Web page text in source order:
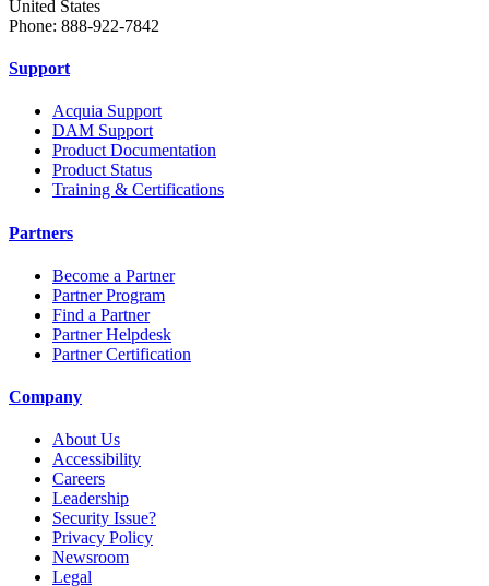
United States
Phone: 888-922-7842
Support
Acquia Support
DAM Support
Product Documentation
Product Status
Training & Certifications
Partners
Become a Partner
Partner Program
Find a Partner
Partner Helpdesk
Partner Certification
Company
About Us
Accessibility
Careers
Leadership
Security Issue?
Privacy Policy
Newsroom
Legal